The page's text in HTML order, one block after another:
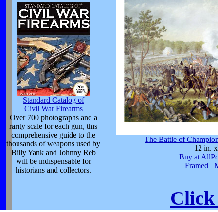
Standard Catalog of
Civil War Firearms
Over 700 photographs and a
rarity scale for each gun, this
comprehensive guide to the
thousands of weapons used by
Billy Yank and Johnny Reb
will be indispensable for
historians and collectors.
The Battle of
12 in.
Buy at
Framed